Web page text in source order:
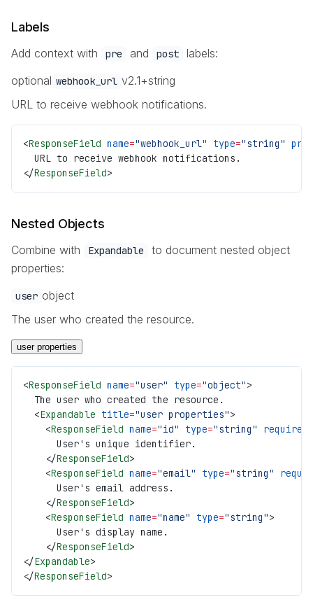
Labels
Add context with pre and post
labels:
optional webhook_url v2.1+string
URL to receive webhook notifications.
<ResponseField name="webhook_url" type="string" pre
  URL to receive webhook notifications.
</ResponseField>
Nested Objects
Combine with Expandable
to document nested object
properties:
user object
The user who created the resource.
user properties
<ResponseField name="user" type="object">
  The user who created the resource.
  <
Expandable title="user properties">
    <
ResponseField name="id" type="string" required
      User's unique identifier.
    </
ResponseField>
    <
ResponseField name="email" type="string"
      User's email address.
    </
ResponseField>
    <
ResponseField name="name" type="string">
      User's display name.
    </
ResponseField>
</Expandable>
</ResponseField>